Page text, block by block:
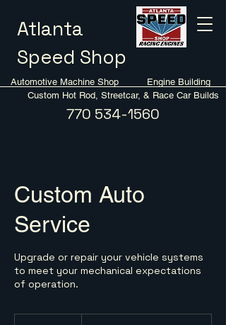
Atlanta
Speed Shop
770 534-1560
Automotive Machine Shop Engine Building
Custom Hot Rod, Streetcar, & Race Car Builds
Custom Auto
Service
Upgrade or repair your vehicle systems
to meet your mechanical expectations
of operation.